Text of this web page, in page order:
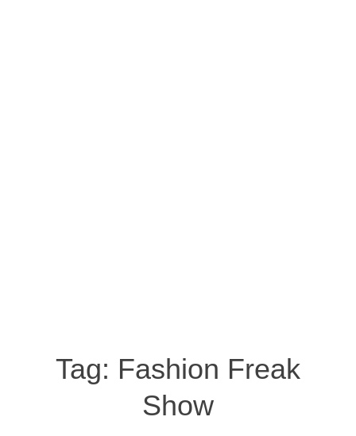
Tag: Fashion Freak
Show